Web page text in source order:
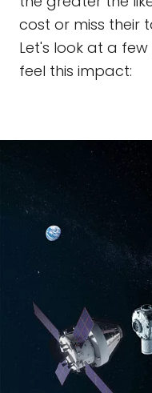
cost or miss their
Let's look at a
feel this impact: